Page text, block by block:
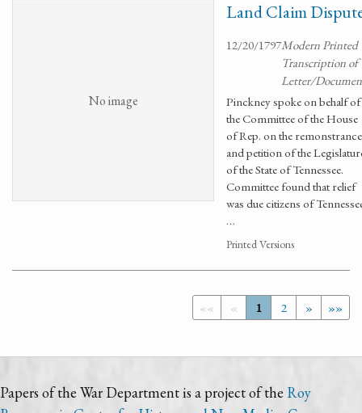
No image
Land Claim
12/20/1797Modern Printed
Transcription of
Letter/
Pinckney spoke on behalf of
the Committee of the House
of Rep. on the remonstrance
and petition of the
of the State of Tennessee.
Committee found that relief
was due citizens of
…
Printed Versions
«« « 1 2 » »»
Papers of the War Department is a project of the Roy